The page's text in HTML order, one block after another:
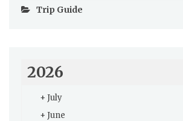
Trip Guide
2026
+ July
+ June